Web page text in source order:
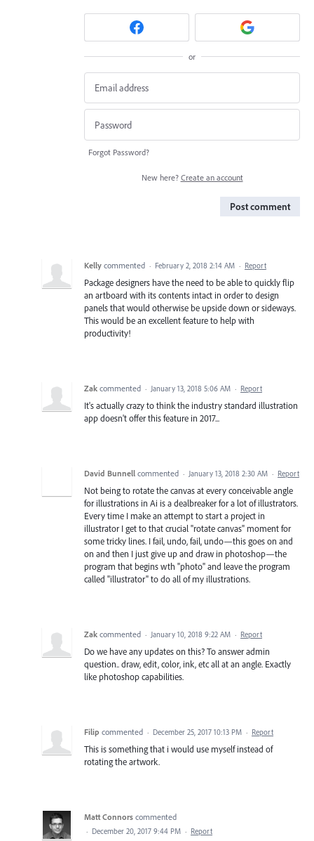
or
Forgot Password?
New here? Create an account
Post comment
Kelly commented · February 2, 2018 2:14 AM · Report
Package designers have the need to be able to quickly flip
an artboard with its contents intact in order to design
panels that would otherwise be upside down or sideways.
This would be an excellent feature to help with
productivity!
Zak commented · January 13, 2018 5:06 AM · Report
It's actually crazy to think the industry standard illustration
app doesn't offer this feature in 2017...
David Bunnell commented · January 13, 2018 2:30 AM · Report
Not being to rotate the canvas at every conceivable angle
for illustrations in Ai is a dealbreaker for a lot of illustrators.
Every time I make an attempt to start a project in
illustrator I get to that crucial "rotate canvas" moment for
some tricky lines. I fail, undo, fail, undo—this goes on and
on and then I just give up and draw in photoshop—the
program that begins wth "photo" and leave the program
called "illustrator" to do all of my illustrations.
Zak commented · January 10, 2018 9:22 AM · Report
Do we have any updates on this? To answer admin
question.. draw, edit, color, ink, etc all at an angle. Exactly
like photoshop capabilities.
Filip commented · December 25, 2017 10:13 PM · Report
This is something that i would use myself instead of
rotating the artwork.
Matt Connors commented
· December 20, 2017 9:44 PM · Report